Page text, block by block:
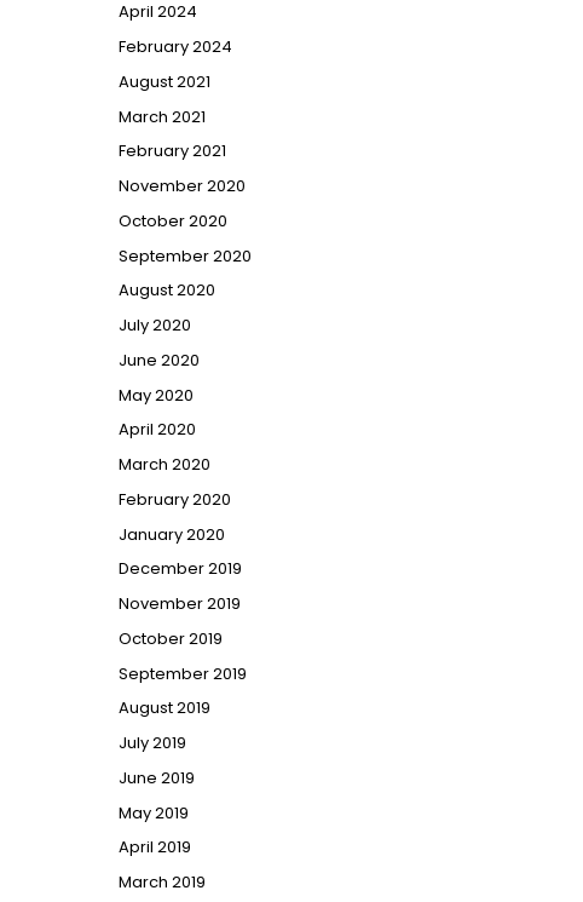
April 2024
February 2024
August 2021
March 2021
February 2021
November 2020
October 2020
September 2020
August 2020
July 2020
June 2020
May 2020
April 2020
March 2020
February 2020
January 2020
December 2019
November 2019
October 2019
September 2019
August 2019
July 2019
June 2019
May 2019
April 2019
March 2019